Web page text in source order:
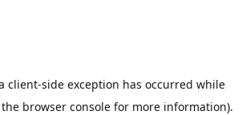
client-side exception has occurred while
the browser console for more information).